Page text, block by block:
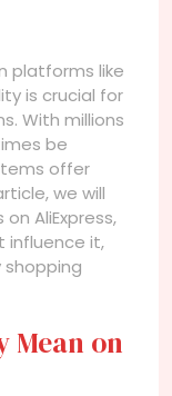
platforms like
is crucial for
With millions
be
offer
we will
AliExpress,
influence it,
Mean on